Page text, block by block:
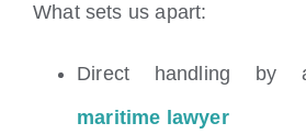
What sets us apart:
Direct handling by
maritime lawyer